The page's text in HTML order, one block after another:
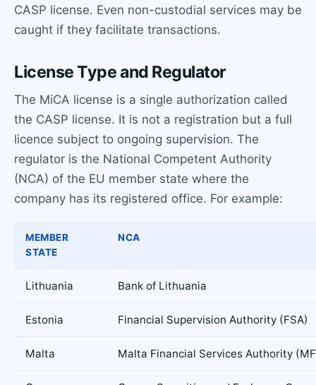
CASP license. Even non-custodial services may be
caught if they facilitate transactions.
License Type and Regulator
The MiCA license is a single authorization called
the CASP license. It is not a registration but a full
licence subject to ongoing supervision. The
regulator is the National Competent Authority
(NCA) of the EU member state where the
company has its registered office. For example:
MEMBER
STATE
NCA
Lithuania Bank of Lithuania
Estonia Financial Supervision Authority (FSA)
Malta Malta Financial Services Authority